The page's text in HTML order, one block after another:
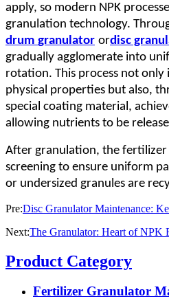
apply, so modern NPK
granulation technology.
drum granulator ordisc
gradually agglomerate into
rotation. This process not
physical properties but also,
special coating material,
allowing nutrients to be
After granulation, the fertilizer
screening to ensure uniform
or undersized granules are
Pre:Disc Granulator Maintenance:
Next:The Granulator: Heart of NPK
Product Category
Fertilizer Granulator